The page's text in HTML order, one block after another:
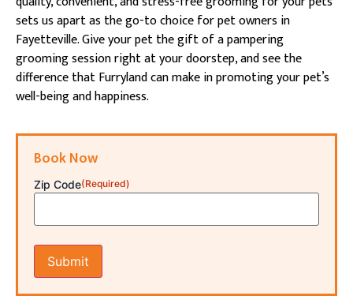
sets us apart as the go-to choice for pet owners in
Fayetteville. Give your pet the gift of a pampering
grooming session right at your doorstep, and see the
difference that Furryland can make in promoting your pet’s
well-being and happiness.
Book Now
Zip Code(Required)